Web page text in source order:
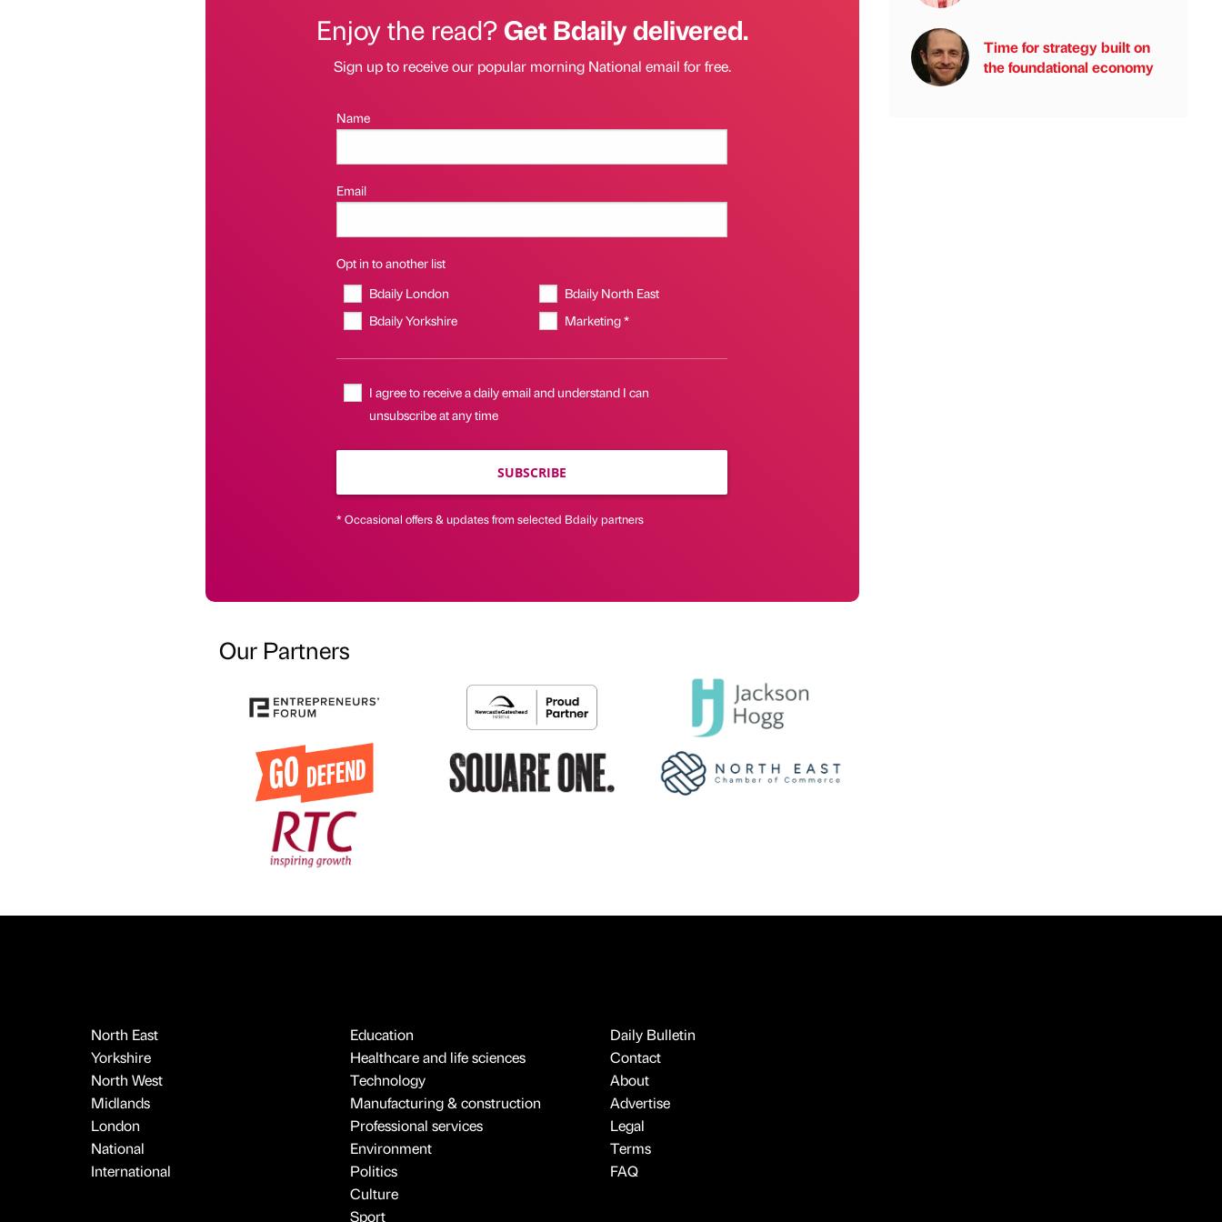
Enjoy the read?Get Bdaily delivered.
Sign up to receive our popular morning National email for free.
Name
Email
Opt in to another list
Bdaily London
Bdaily North East
Bdaily Yorkshire
Marketing *
I agree to receive a daily email and understand I can
unsubscribe at any time
SUBSCRIBE
* Occasional offers & updates from selected Bdaily partners
Our Partners
Time for strategy built on
the foundational economy
North East
Yorkshire
North West
Midlands
London
National
International
Education
Healthcare and life sciences
Technology
Manufacturing & construction
Professional services
Environment
Politics
Culture
Sport
Daily Bulletin
Contact
About
Advertise
Legal
Terms
FAQ